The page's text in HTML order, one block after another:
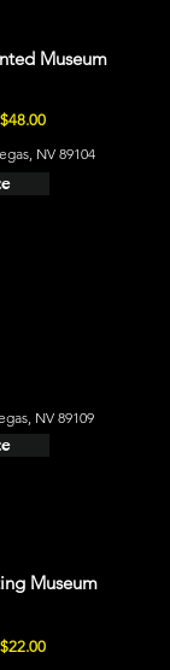
Museum
NV 89104
NV 89109
Museum